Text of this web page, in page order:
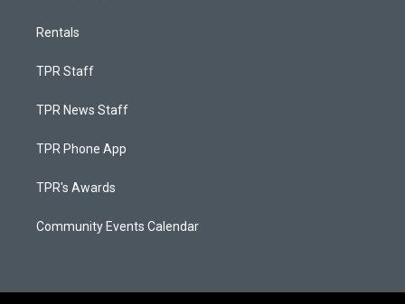
Rentals
TPR Staff
TPR News Staff
TPR Phone App
TPR's Awards
Community Events Calendar